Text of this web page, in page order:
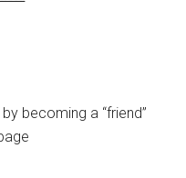
becoming a “friend”